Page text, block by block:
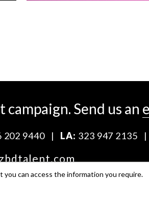
campaign. Send us an
202 9440 | LA: 323 947 2135 |
can access the information you require.